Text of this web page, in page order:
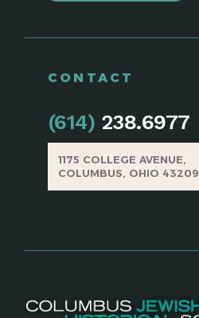
CONTACT
(614) 238.6977
1175 COLLEGE AVENUE,
COLUMBUS, OHIO 43209